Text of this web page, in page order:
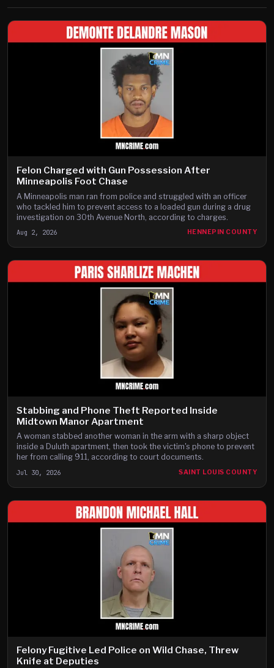
Felon Charged with Gun Possession After
Minneapolis Foot Chase
A Minneapolis man ran from police and struggled with an officer
who tackled him to prevent access to a loaded gun during a drug
investigation on 30th Avenue North, according to charges.
Aug 2, 2026 HENNEPIN COUNTY
Stabbing and Phone Theft Reported Inside
Midtown Manor Apartment
A woman stabbed another woman in the arm with a sharp object
inside a Duluth apartment, then took the victim's phone to prevent
her from calling 911, according to court documents.
Jul 30, 2026 SAINT LOUIS COUNTY
Felony Fugitive Led Police on Wild Chase, Threw
Knife at Deputies